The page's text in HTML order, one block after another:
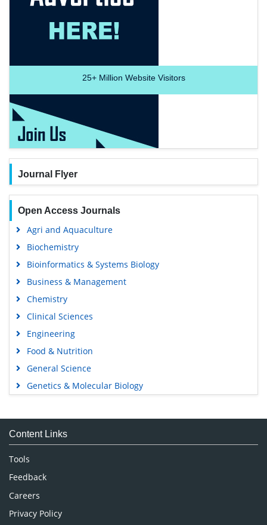
25+Million Website Visitors
Journal Flyer
Open Access Journals
Agri and Aquaculture
Biochemistry
Bioinformatics & Systems Biology
Business & Management
Chemistry
Clinical Sciences
Engineering
Food & Nutrition
General Science
Genetics & Molecular Biology
Medical Sciences
Neuroscience & Psychology
Pharmaceutical Sciences
Content Links
Tools
Feedback
Careers
Privacy Policy